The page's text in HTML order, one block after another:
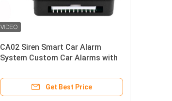
CA02 Siren Smart Car Alarm
System Custom Car Alarms with
Get Best Price